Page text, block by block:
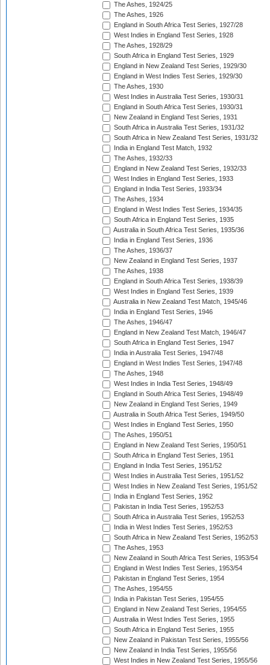
The Ashes, 1924/25
The Ashes, 1926
England in South Africa Test Series, 1927/28
West Indies in England Test Series, 1928
The Ashes, 1928/29
South Africa in England Test Series, 1929
England in New Zealand Test Series, 1929/30
England in West Indies Test Series, 1929/30
The Ashes, 1930
West Indies in Australia Test Series, 1930/31
England in South Africa Test Series, 1930/31
New Zealand in England Test Series, 1931
South Africa in Australia Test Series, 1931/32
South Africa in New Zealand Test Series, 1931/32
India in England Test Match, 1932
The Ashes, 1932/33
England in New Zealand Test Series, 1932/33
West Indies in England Test Series, 1933
England in India Test Series, 1933/34
The Ashes, 1934
England in West Indies Test Series, 1934/35
South Africa in England Test Series, 1935
Australia in South Africa Test Series, 1935/36
India in England Test Series, 1936
The Ashes, 1936/37
New Zealand in England Test Series, 1937
The Ashes, 1938
England in South Africa Test Series, 1938/39
West Indies in England Test Series, 1939
Australia in New Zealand Test Match, 1945/46
India in England Test Series, 1946
The Ashes, 1946/47
England in New Zealand Test Match, 1946/47
South Africa in England Test Series, 1947
India in Australia Test Series, 1947/48
England in West Indies Test Series, 1947/48
The Ashes, 1948
West Indies in India Test Series, 1948/49
England in South Africa Test Series, 1948/49
New Zealand in England Test Series, 1949
Australia in South Africa Test Series, 1949/50
West Indies in England Test Series, 1950
The Ashes, 1950/51
England in New Zealand Test Series, 1950/51
South Africa in England Test Series, 1951
England in India Test Series, 1951/52
West Indies in Australia Test Series, 1951/52
West Indies in New Zealand Test Series, 1951/52
India in England Test Series, 1952
Pakistan in India Test Series, 1952/53
South Africa in Australia Test Series, 1952/53
India in West Indies Test Series, 1952/53
South Africa in New Zealand Test Series, 1952/53
The Ashes, 1953
New Zealand in South Africa Test Series, 1953/54
England in West Indies Test Series, 1953/54
Pakistan in England Test Series, 1954
The Ashes, 1954/55
India in Pakistan Test Series, 1954/55
England in New Zealand Test Series, 1954/55
Australia in West Indies Test Series, 1955
South Africa in England Test Series, 1955
New Zealand in Pakistan Test Series, 1955/56
New Zealand in India Test Series, 1955/56
West Indies in New Zealand Test Series, 1955/56